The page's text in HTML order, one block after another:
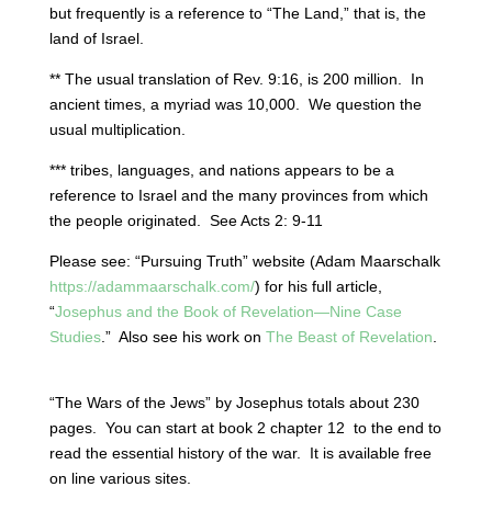
but frequently is a reference to “The Land,” that is, the
land of Israel.
** The usual translation of Rev. 9:16, is 200 million.
In
ancient times, a myriad was 10,000.
We question the
usual multiplication.
*** tribes, languages, and nations appears to be a
reference to Israel and the many provinces from which
the people originated.
See Acts 2: 9-11
Please see: “Pursuing Truth” website (Adam Maarschalk
https://adammaarschalk.com/) for his full article,
“Josephus and the Book of Revelation—Nine Case
Studies.” Also see his work on The Beast of Revelation
“The Wars of the Jews” by Josephus totals about 230
pages.
You can start at book 2 chapter 12 to the end to
read the essential history of the war.
It is available free
on line various sites.